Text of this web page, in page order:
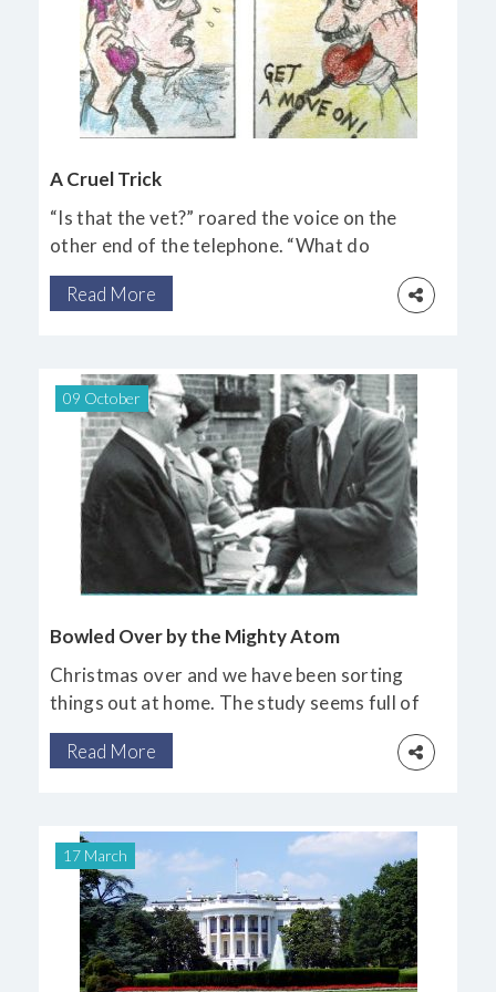
A Cruel Trick
“Is that the vet?” roared the voice on the
other end of the telephone. “What do
you mean, you’re not Mr Oliver? You’d
better be good, and get here pronto, young
Read More
09 October
Bowled Over by the Mighty Atom
Christmas over and we have been sorting
things out at home. The study seems full of
boxes of family heirlooms and documents
which have accumulated after the
Read More
17 March